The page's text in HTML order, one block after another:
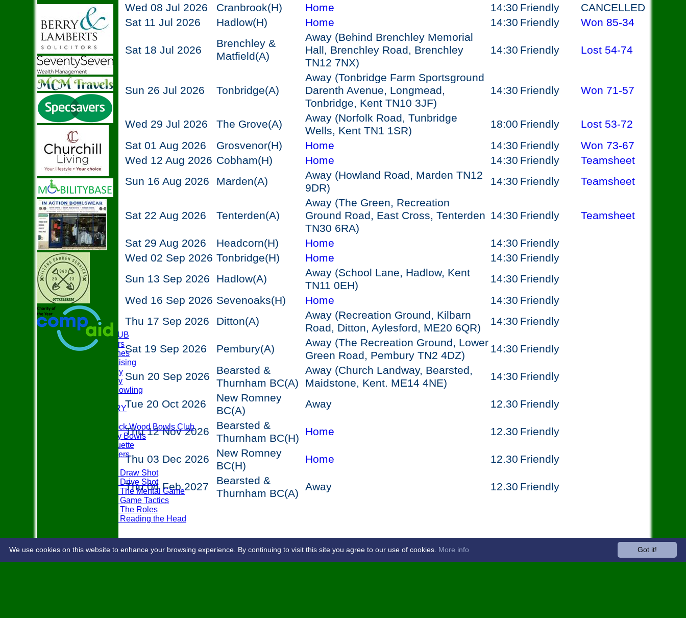
HOME
ABOUT THE CLUB
Club Officers
Club Coaches
Easyfundraising
Club Charity
Club History
Disability Bowling
PHOTO GALLERY
Join Paddock Wood Bowls Club
How to Play Bowls
Bowls Etiquette
Rules Teasers
Tips - Draw Shot
Tips - Drive Shot
Tips - The Mental Game
Tips - Game Tactics
Tips - The Roles
Tips - Reading the Head
LOCATION
CONTACT
Wed 08 Jul 2026 Cranbrook(H) Home 14:30 Friendly
CANCELLED
Sat 11 Jul 2026
Hadlow(H) Home 14:30 Friendly Won 85-34
Sat 18 Jul 2026
Brenchley &
Matfield(A)
Away (Behind Brenchley Memorial
Hall, Brenchley Road, Brenchley
TN12 7NX)
14:30 Friendly Lost 54-74
Sun 26 Jul 2026 Tonbridge(A)
Away (Tonbridge Farm Sportsground
Darenth Avenue, Longmead,
Tonbridge, Kent TN10 3JF)
14:30 Friendly Won 71-57
Wed 29 Jul 2026 The Grove(A)
Away (Norfolk Road, Tunbridge
Wells, Kent TN1 1SR)
18:00 Friendly Lost 53-72
Sat 01 Aug 2026
Grosvenor(H) Home 14:30 Friendly Won 73-67
Wed 12 Aug 2026 Cobham(H) Home 14:30 Friendly
Teamsheet
Sun 16 Aug 2026
Marden(A)
Away (Howland Road, Marden TN12
9DR)
14:30 Friendly Teamsheet
Sat 22 Aug 2026 Tenterden(A)
Away (The Green, Recreation
Ground Road, East Cross, Tenterden
TN30 6RA)
14:30 Friendly Teamsheet
Sat 29 Aug 2026 Headcorn(H) Home 14:30 Friendly
Wed 02 Sep 2026 Tonbridge(H) Home 14:30 Friendly
Sun 13 Sep 2026
Hadlow(A)
Away (School Lane, Hadlow, Kent
TN11 0EH)
14:30 Friendly
Wed 16 Sep 2026 Sevenoaks(H) Home 14:30 Friendly
Thu 17 Sep 2026
Ditton(A)
Away (Recreation Ground, Kilbarn
Road, Ditton, Aylesford, ME20 6QR)
14:30 Friendly
Sat 19 Sep 2026 Pembury(A)
Away (The Recreation Ground, Lower
Green Road, Pembury TN2 4DZ)
14:30 Friendly
Sun 20 Sep 2026
Bearsted &
Thurnham BC(A)
Away (Church Landway, Bearsted,
Maidstone, Kent. ME14 4NE)
14:30 Friendly
Tue 20 Oct 2026
New Romney
BC(A)
Away 12.30 Friendly
Thu 12 Nov 2026
Bearsted &
Thurnham BC(H)
Home 12.30 Friendly
Thu 03 Dec 2026
New Romney
BC(H)
Home 12.30 Friendly
Thu 04 Feb 2027
Bearsted &
Thurnham BC(A)
Away 12.30 Friendly
Got it!
We use cookies on this website to enhance your browsing experience. By continuing to visit this site you agree to our use of cookies. More info